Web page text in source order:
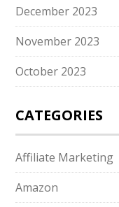
December 2023
November 2023
October 2023
CATEGORIES
Affiliate Marketing
Amazon